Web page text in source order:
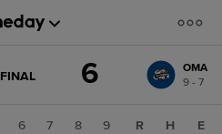
GAME
FINAL 6
OMA
9 - 7
6 7 8
9
R H
E